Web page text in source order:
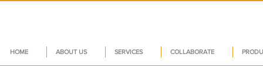
HOME ABOUT US SERVICES COLLABORATE